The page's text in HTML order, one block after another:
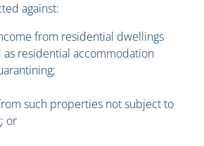
against:
from residential dwellings
as residential accommodation
such properties not subject to
or